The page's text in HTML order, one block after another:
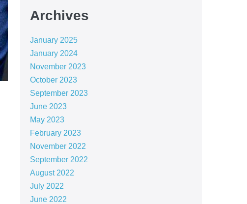
Archives
January 2025
January 2024
November 2023
October 2023
September 2023
June 2023
May 2023
February 2023
November 2022
September 2022
August 2022
July 2022
June 2022